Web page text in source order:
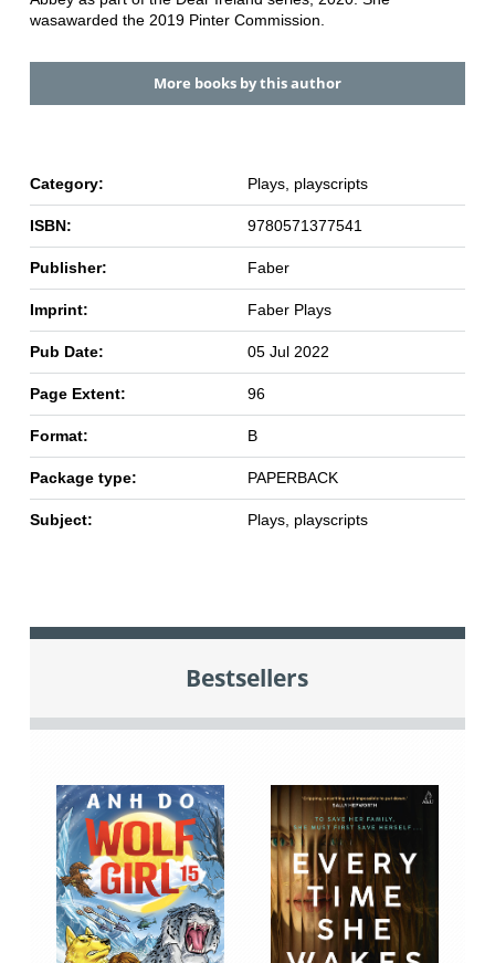
wasawarded the 2019 Pinter Commission.
More books by this author
Category: Plays, playscripts
ISBN: 9780571377541
Publisher: Faber
Imprint: Faber Plays
Pub Date: 05 Jul 2022
Page Extent: 96
Format: B
Package type: PAPERBACK
Subject: Plays, playscripts
Bestsellers